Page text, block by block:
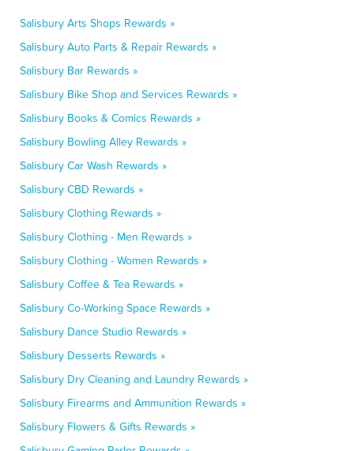
Salisbury Arts Shops Rewards »
Salisbury Auto Parts & Repair Rewards »
Salisbury Bar Rewards »
Salisbury Bike Shop and Services Rewards »
Salisbury Books & Comics Rewards »
Salisbury Bowling Alley Rewards »
Salisbury Car Wash Rewards »
Salisbury CBD Rewards »
Salisbury Clothing Rewards »
Salisbury Clothing - Men Rewards »
Salisbury Clothing - Women Rewards »
Salisbury Coffee & Tea Rewards »
Salisbury Co-Working Space Rewards »
Salisbury Dance Studio Rewards »
Salisbury Desserts Rewards »
Salisbury Dry Cleaning and Laundry Rewards »
Salisbury Firearms and Ammunition Rewards »
Salisbury Flowers & Gifts Rewards »